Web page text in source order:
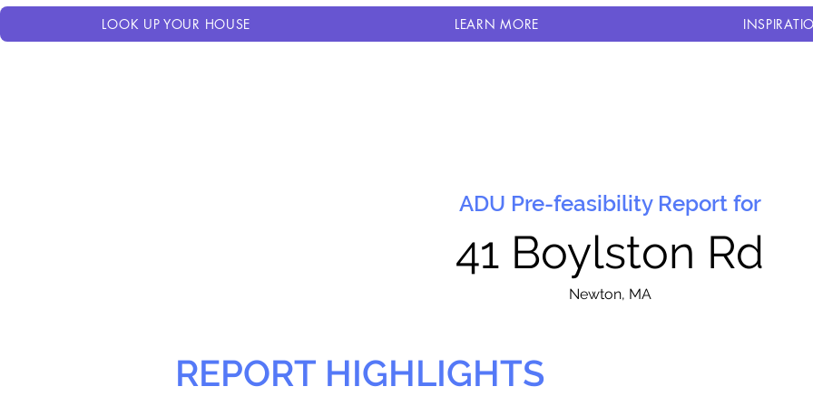
LOOK UP YOUR HOUSE LEARN MORE
ADU Pre-feasibility Report for
41 Boylston Rd
Newton, MA
REPORT HIGHLIGHTS